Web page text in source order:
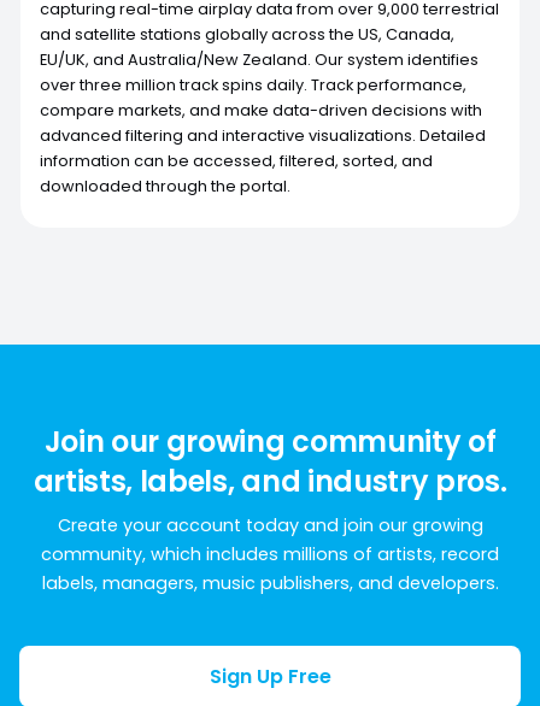
capturing real-time airplay data from over 9,000 terrestrial
and satellite stations globally across the US, Canada,
EU/UK, and Australia/New Zealand. Our system identifies
over three million track spins daily. Track performance,
compare markets, and make data-driven decisions with
advanced filtering and interactive visualizations. Detailed
information can be accessed, filtered, sorted, and
downloaded through the portal.
Join our growing community of
artists, labels, and industry pros.
Create your account today and join our growing
community, which includes millions of artists, record
labels, managers, music publishers, and developers.
Sign Up Free